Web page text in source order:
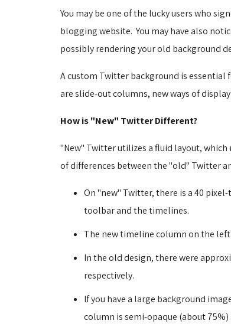
You may be one of the lucky users who
blogging website. You may have also
possibly rendering your old background
A custom Twitter background is
are slide-out columns, new ways of
How is "New" Twitter Different?
"New" Twitter utilizes a fluid layout,
of differences between the "old" Twitter
On "new" Twitter, there is a 40
toolbar and the timelines.
The new timeline column on the
In the old design, there were
respectively.
If you have a large background
column is semi-opaque (about